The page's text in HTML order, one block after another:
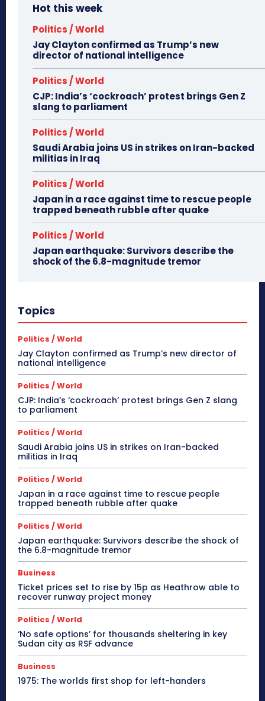
Hot this week
Politics / World
Jay Clayton confirmed as Trump’s new
director of national intelligence
Politics / World
CJP: India’s ‘cockroach’ protest brings Gen Z
slang to parliament
Politics / World
Saudi Arabia joins US in strikes on Iran-backed
militias in Iraq
Politics / World
Japan in a race against time to rescue people
trapped beneath rubble after quake
Politics / World
Japan earthquake: Survivors describe the
shock of the 6.8-magnitude tremor
Topics
Politics / World
Jay Clayton confirmed as Trump’s new director of
national intelligence
Politics / World
CJP: India’s ‘cockroach’ protest brings Gen Z slang
to parliament
Politics / World
Saudi Arabia joins US in strikes on Iran-backed
militias in Iraq
Politics / World
Japan in a race against time to rescue people
trapped beneath rubble after quake
Politics / World
Japan earthquake: Survivors describe the shock of
the 6.8-magnitude tremor
Business
Ticket prices set to rise by 15p as Heathrow able to
recover runway project money
Politics / World
‘No safe options’ for thousands sheltering in key
Sudan city as RSF advance
Business
1975: The worlds first shop for left-handers